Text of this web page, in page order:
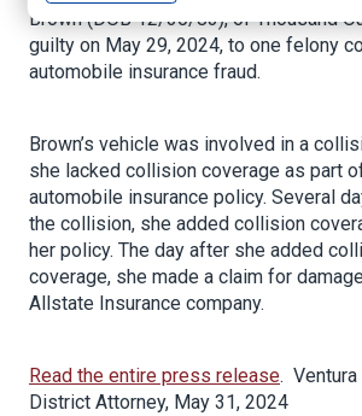
Brown (DOB 12/30/83), of Thousand
guilty on May 29, 2024, to one felony
automobile insurance fraud.
Brown’s vehicle was involved in a
she lacked collision coverage as part
automobile insurance policy. Several
the collision, she added collision
her policy. The day after she added
coverage, she made a claim for
Allstate Insurance company.
Read the entire press release. Ventura
District Attorney, May 31, 2024